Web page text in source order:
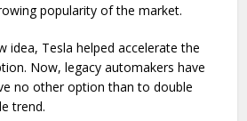
popularity of the market.
idea, Tesla helped accelerate the
Now, legacy automakers have
no other option than to double
trend.